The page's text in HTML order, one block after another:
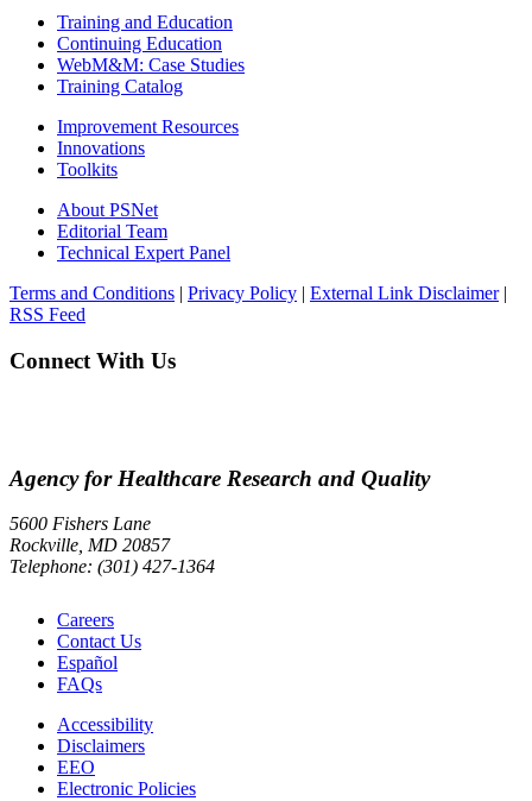
Training and Education
Continuing Education
WebM&M: Case Studies
Training Catalog
Improvement Resources
Innovations
Toolkits
About PSNet
Editorial Team
Technical Expert Panel
Terms and Conditions | Privacy Policy | External Link Disclaimer|
RSS Feed
Connect With Us
Agency for Healthcare Research and Quality
5600 Fishers Lane
Rockville, MD 20857
Telephone: (301) 427-1364
Careers
Contact Us
Español
FAQs
Accessibility
Disclaimers
EEO
Electronic Policies